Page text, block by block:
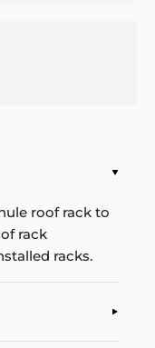
roof rack to
rack
racks.